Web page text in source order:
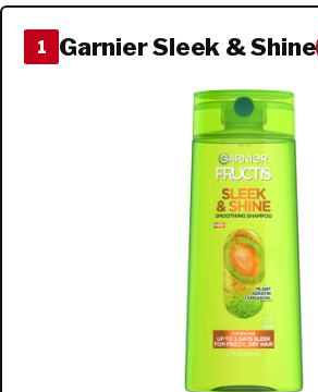
1 Garnier Sleek & Shine